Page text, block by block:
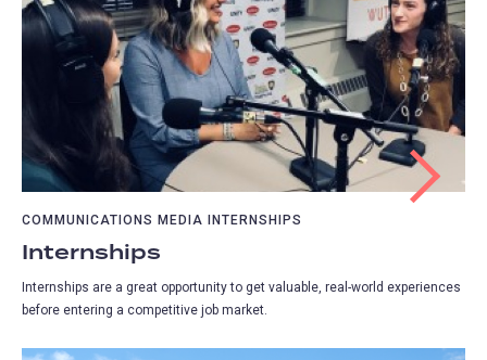
COMMUNICATIONS MEDIA INTERNSHIPS
Internships
Internships are a great opportunity to get valuable, real-world experiences
before entering a competitive job market.